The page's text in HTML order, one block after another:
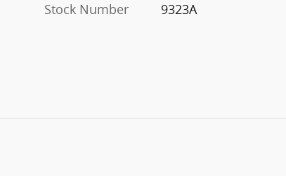
Stock Number
9323A